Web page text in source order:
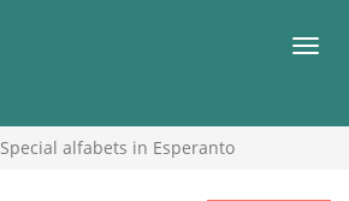
Special alfabets in Esperanto